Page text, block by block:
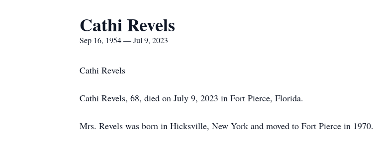
Cathi Revels
Sep 16, 1954 — Jul 9, 2023
Cathi Revels
Cathi Revels, 68, died on July 9, 2023 in Fort Pierce, Florida.
Mrs. Revels was born in Hicksville, New York and moved to Fort Pierce in 1970.